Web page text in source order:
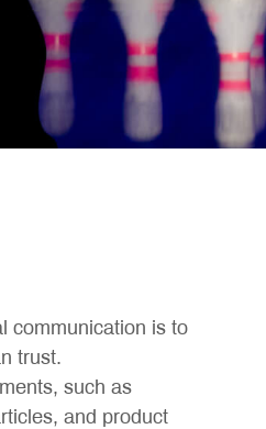
communication is to
trust.
such as
and product